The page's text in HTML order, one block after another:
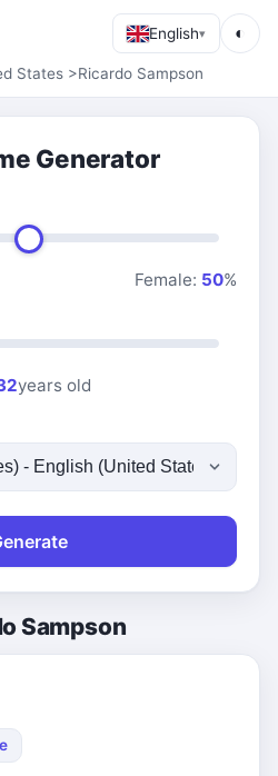
English▾ ◐
States >Ricardo Sampson
Generator
Female: 50%
years old
Sampson